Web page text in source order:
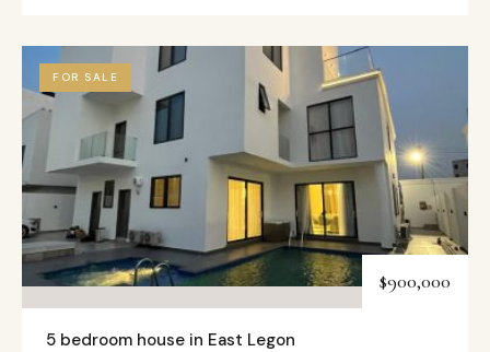
FOR SALE
$900,000
5 bedroom house in East Legon